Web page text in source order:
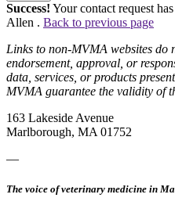
Success! Your contact request
Allen . Back to previous page
Links to non-MVMA websites
endorsement, approval, or
data, services, or products
MVMA guarantee the validity of
163 Lakeside Avenue
Marlborough, MA 01752
—
The voice of veterinary medicine in